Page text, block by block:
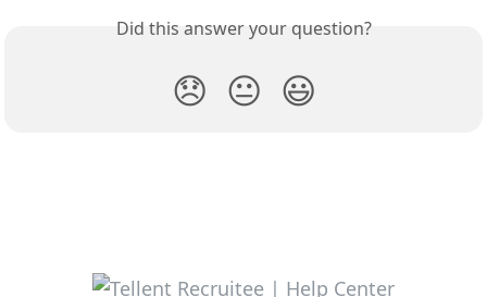
Did this answer your question?
😞 😐 😃